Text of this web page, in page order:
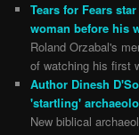
Tears for Fears
woman before his
Roland Orzabal's
of watching his first
Author Dinesh
'startling'
New biblical